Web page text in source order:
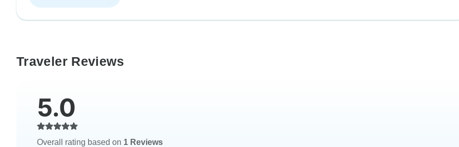
Traveler Reviews
5.0
Overall rating based on 1 Reviews